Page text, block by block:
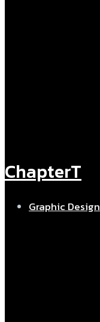
ChapterT
Graphic Design